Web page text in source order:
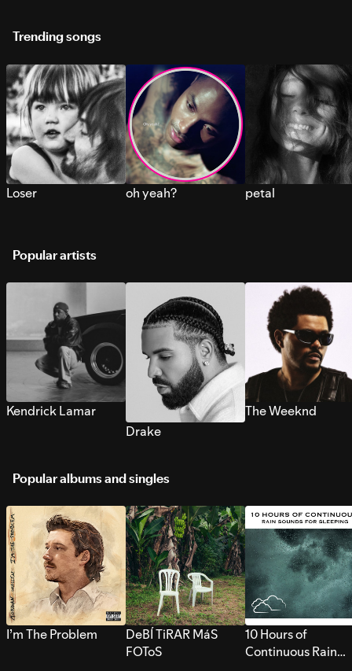
Trending songs
Loser oh yeah? petal
Popular artists
Kendrick Lamar
Drake
The Weeknd
Popular albums and singles
I’m The Problem
DeBÍ TiRAR MáS
FOToS
10 Hours of
Continuous Rain